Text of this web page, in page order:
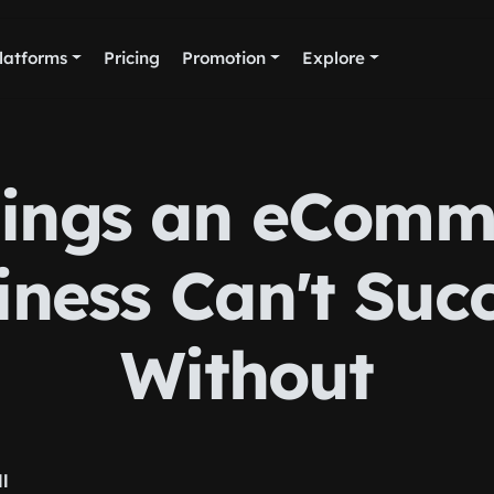
Pricing Promotion Explore
an
Can't
Without